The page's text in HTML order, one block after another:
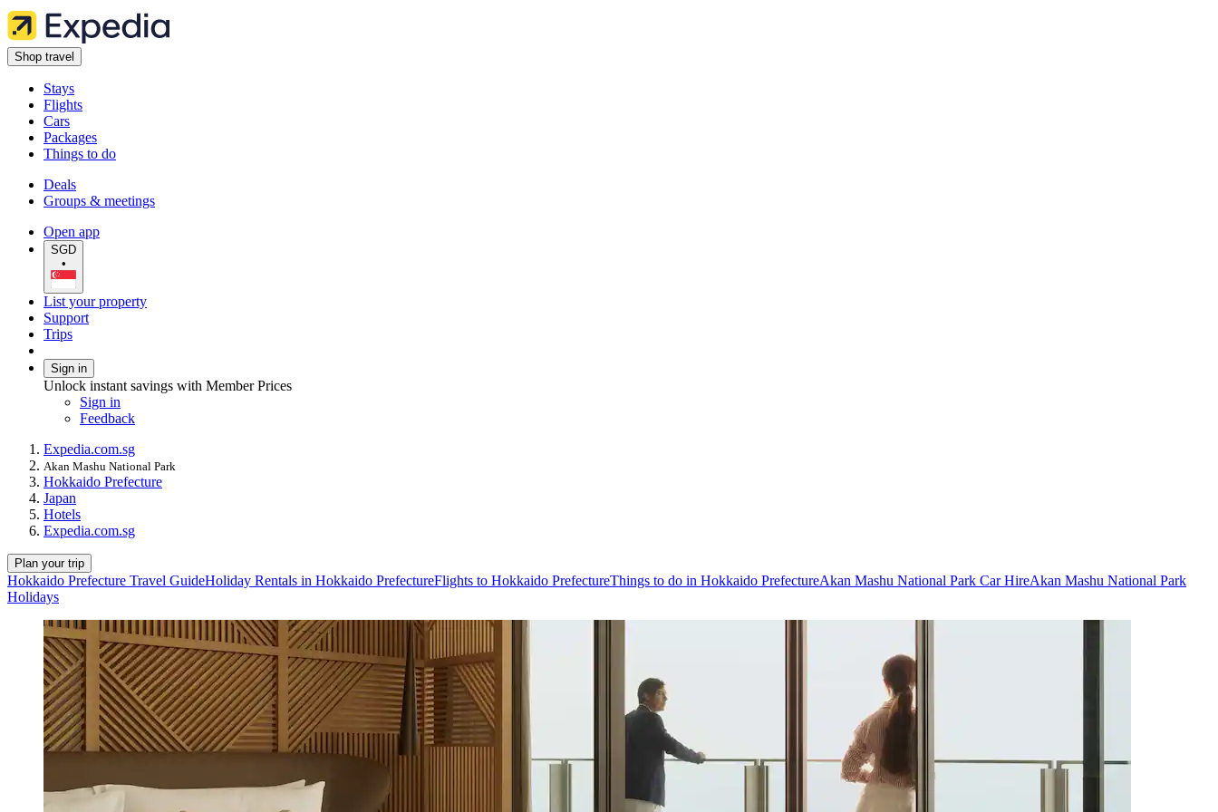
Shop travel
Stays
Flights
Cars
Packages
Things to do
Deals
Groups & meetings
Open app
SGD
•
List your property
Support
Trips
Sign in
Unlock instant savings with Member Prices
Sign in
Feedback
Expedia.com.sg
Akan Mashu National Park
Hokkaido Prefecture
Japan
Hotels
Expedia.com.sg
Plan your trip
Hokkaido Prefecture Travel GuideHoliday Rentals in Hokkaido PrefectureFlights to Hokkaido PrefectureThings to do in Hokkaido PrefectureAkan Mashu National Park Car HireAkan Mashu National Park
Holidays